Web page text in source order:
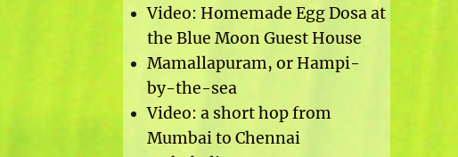
Video: Homemade Egg Dosa at
the Blue Moon Guest House
Mamallapuram, or Hampi-
by-the-sea
Video: a short hop from
Mumbai to Chennai